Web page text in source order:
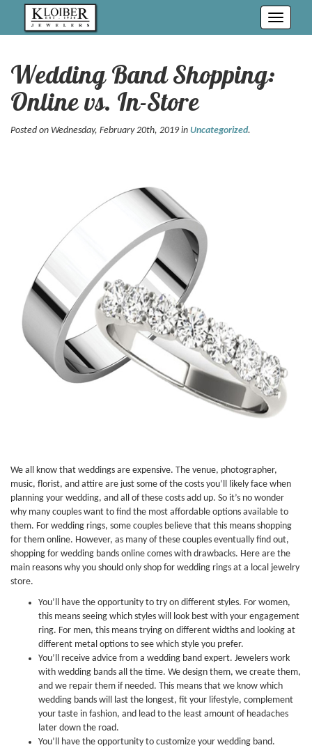
Toggle
Wedding Band Shopping:
Online vs. In-Store
Posted on Wednesday, February 20th, 2019 in Uncategorized.
We all know that weddings are expensive. The venue, photographer,
music, florist, and attire are just some of the costs you’ll likely face when
planning your wedding, and all of these costs add up. So it’s no wonder
why many couples want to find the most affordable options available to
them. For wedding rings, some couples believe that this means shopping
for them online. However, as many of these couples eventually find out,
shopping for wedding bands online comes with drawbacks. Here are the
main reasons why you should only shop for wedding rings at a local jewelry
store.
You’ll have the opportunity to try on different styles. For women,
this means seeing which styles will look best with your engagement
ring. For men, this means trying on different widths and looking at
different metal options to see which style you prefer.
You’ll receive advice from a wedding band expert. Jewelers work
with wedding bands all the time. We design them, we create them,
and we repair them if needed. This means that we know which
wedding bands will last the longest, fit your lifestyle, complement
your taste in fashion, and lead to the least amount of headaches
later down the road.
You’ll have the opportunity to customize your wedding band.